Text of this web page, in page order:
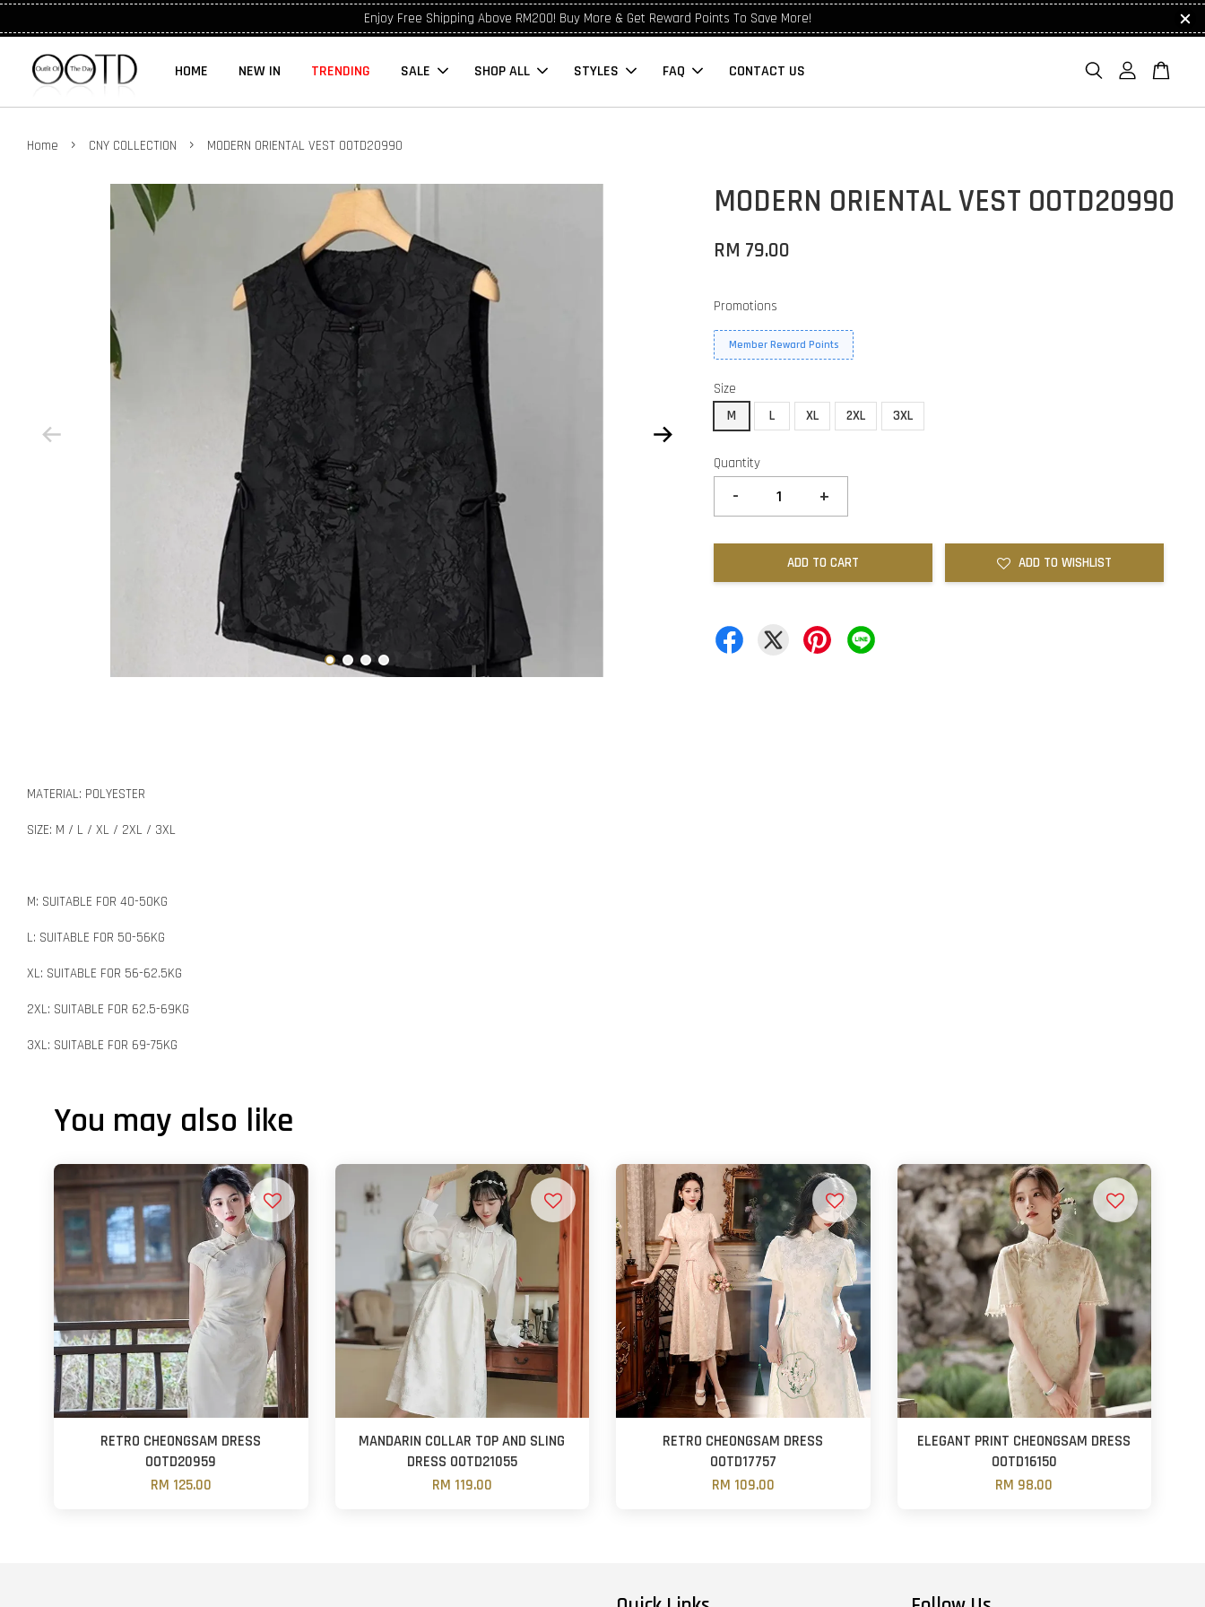
Enjoy Free Shipping Above RM200! Buy More & Get Reward Points To Save More!
HOME NEW IN TRENDING SALE SHOP ALL STYLES FAQ CONTACT US
Home › CNY COLLECTION › MODERN ORIENTAL VEST OOTD20990
MODERN ORIENTAL VEST OOTD20990
RM 79.00
Promotions
Member Reward Points
Size
M
L XL 2XL 3XL
Quantity
- +
ADD TO CART ADD TO WISHLIST
MATERIAL: POLYESTER
SIZE: M / L / XL / 2XL / 3XL
M: SUITABLE FOR 40-50KG
L: SUITABLE FOR 50-56KG
XL: SUITABLE FOR 56-62.5KG
2XL: SUITABLE FOR 62.5-69KG
3XL: SUITABLE FOR 69-75KG
You may also like
RETRO CHEONGSAM DRESS
OOTD20959
RM 125.00
MANDARIN COLLAR TOP AND SLING
DRESS OOTD21055
RM 119.00
RETRO CHEONGSAM DRESS
OOTD17757
RM 109.00
ELEGANT PRINT CHEONGSAM DRESS
OOTD16150
RM 98.00